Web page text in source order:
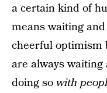
a certain kind of
means waiting
cheerful optimism
are always waiting
doing sowith